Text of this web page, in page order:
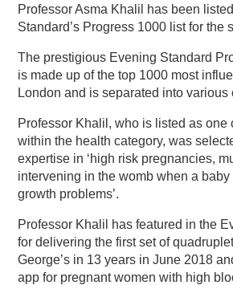
Professor Asma Khalil has been
Standard’s Progress 1000 list for the
The prestigious Evening Standard
is made up of the top 1000 most
London and is separated into various
Professor Khalil, who is listed as one
within the health category, was
expertise in ‘high risk pregnancies,
intervening in the womb when a baby
growth problems’.
Professor Khalil has featured in the
for delivering the first set of
George’s in 13 years in June 2018
app for pregnant women with high